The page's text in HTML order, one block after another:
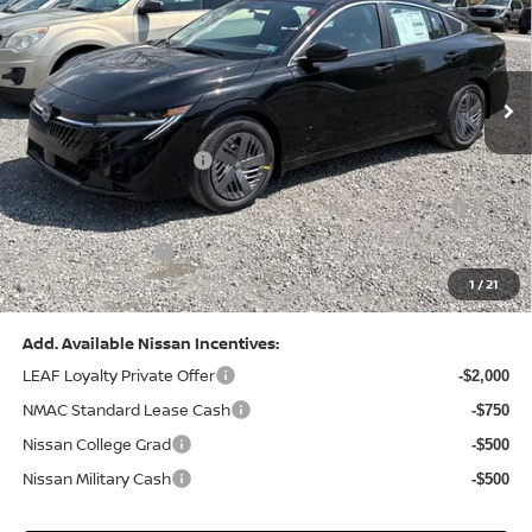
1/21
VIN:3N1AB9CV8TY268835Stock:N26383Model: 12116
In Stock Ext. Int.
Less
MSRP: $24,970
Dealer Discount: -$1,212
Nissan Customer Cash -$750
Nissan MWR August - MY26 Sentra Customer Cash
(Excluding S Trim)
-$250
PA State Doc Fee: +$490
Bowser Price: $23,248
Add. Available Nissan Incentives:
LEAF Loyalty Private Offer
-$2,000
NMAC Standard Lease Cash -$750
Nissan College Grad -$500
Nissan Military Cash -$500